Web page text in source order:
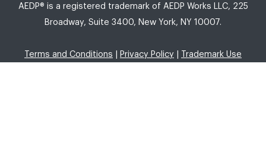
AEDP® is a registered trademark of AEDP Works LLC, 225
Broadway, Suite 3400, New York, NY 10007.
Terms and Conditions Privacy Policy Trademark Use